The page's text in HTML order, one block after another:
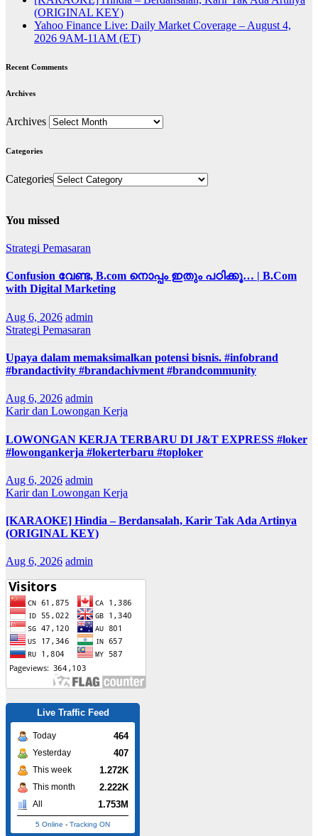
(ORIGINAL KEY)
Yahoo Finance Live: Daily Market Coverage – August 4,
2026 9AM-11AM (ET)
Recent Comments
Archives
Archives
Categories
Categories
You missed
Strategi Pemasaran
Confusion വേണ്ട, B.com നൊപ്പം ഇതും പഠിക്കൂ… | B.Com
with Digital Marketing
Aug 6, 2026 admin
Strategi Pemasaran
Upaya dalam memaksimalkan potensi bisnis. #infobrand
#brandactivity #brandachivment #brandcommunity
Aug 6, 2026 admin
Karir dan Lowongan Kerja
LOWONGAN KERJA TERBARU DI J&T EXPRESS #loker
#lowongankerja #lokerterbaru #toploker
Aug 6, 2026 admin
Karir dan Lowongan Kerja
[KARAOKE] Hindia – Berdansalah, Karir Tak Ada Artinya
(ORIGINAL KEY)
Aug 6, 2026 admin
Live Traffic Feed
Today 464
Yesterday 407
This week 1.272K
This month 2.222K
All 1.753M
5 Online - Tracking ON